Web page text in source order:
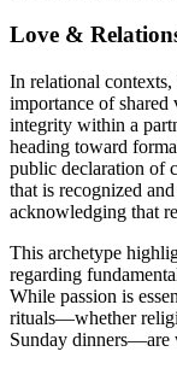
Love &
In relational
importance of shared
integrity within a
heading toward
public declaration of
that is recognized
acknowledging that
This archetype
regarding
While passion is
rituals—whether
Sunday dinners—are